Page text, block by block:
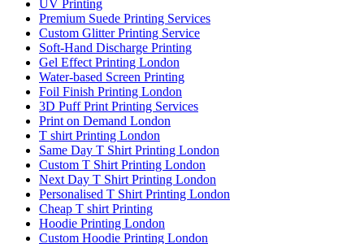
UV Printing
Premium Suede Printing Services
Custom Glitter Printing Service
Soft-Hand Discharge Printing
Gel Effect Printing London
Water-based Screen Printing
Foil Finish Printing London
3D Puff Print Printing Services
Print on Demand London
T shirt Printing London
Same Day T Shirt Printing London
Custom T Shirt Printing London
Next Day T Shirt Printing London
Personalised T Shirt Printing London
Cheap T shirt Printing
Hoodie Printing London
Custom Hoodie Printing London